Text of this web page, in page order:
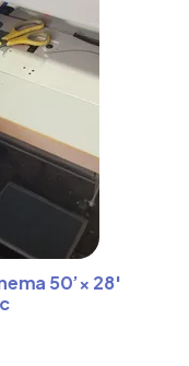
50’× 28′